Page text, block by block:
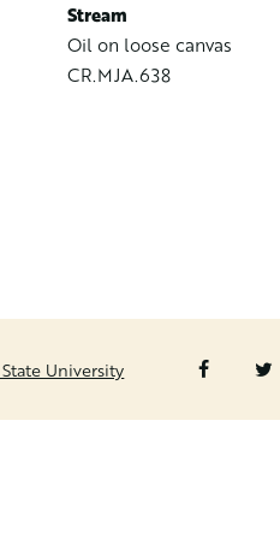
Stream
Oil on loose canvas
CR.MJA.638
University